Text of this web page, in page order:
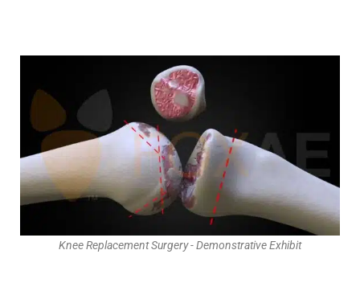
Knee Replacement Surgery - Demonstrative Exhibit